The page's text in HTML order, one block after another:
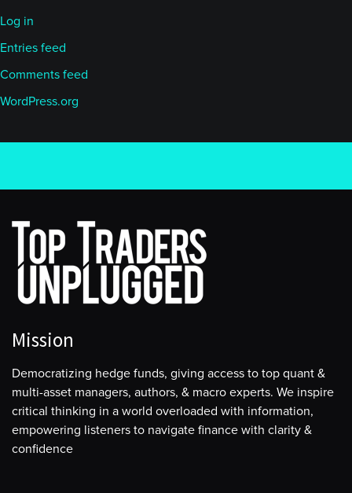
Log in
Entries feed
Comments feed
WordPress.org
Mission
Democratizing hedge funds, giving access to top quant &
multi-asset managers, authors, & macro experts. We inspire
critical thinking in a world overloaded with information,
empowering listeners to navigate finance with clarity &
confidence